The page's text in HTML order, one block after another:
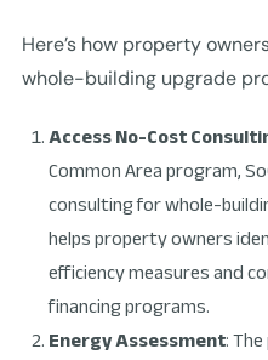
Here’s how property
whole-building upgrade
Access No-Cost
Common Area program,
consulting for whole-
helps property owners
efficiency measures and
financing programs.
Energy Assessment: